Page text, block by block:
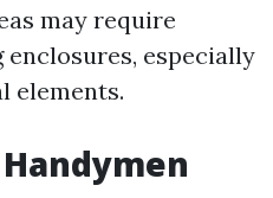
may require
especially
elements.